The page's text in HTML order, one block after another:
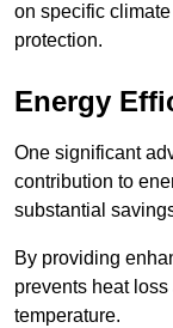
on specific
protection.
Energy
One significant
contribution to
substantial
By providing
prevents heat
temperature.